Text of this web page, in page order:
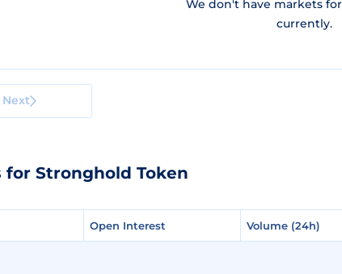
We don't have markets
currently.
Next
for Stronghold Token
Open Interest Volume (24h)
Open Interest Volume (24h)